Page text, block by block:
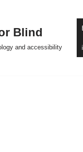
Blind
and accessibility